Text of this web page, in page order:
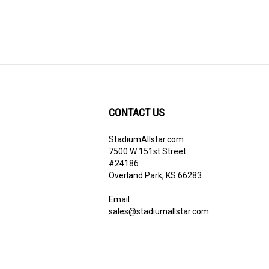
CONTACT US
StadiumAllstar.com
7500 W 151st Street
#24186
Overland Park, KS 66283
Email
sales@stadiumallstar.com